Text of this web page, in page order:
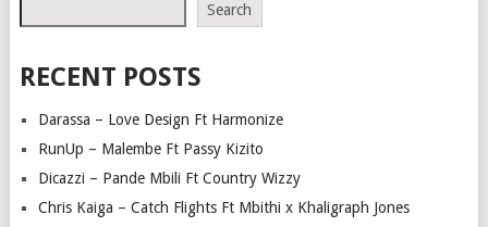
Search
RECENT POSTS
Darassa – Love Design Ft Harmonize
RunUp – Malembe Ft Passy Kizito
Dicazzi – Pande Mbili Ft Country Wizzy
Chris Kaiga – Catch Flights Ft Mbithi x Khaligraph Jones